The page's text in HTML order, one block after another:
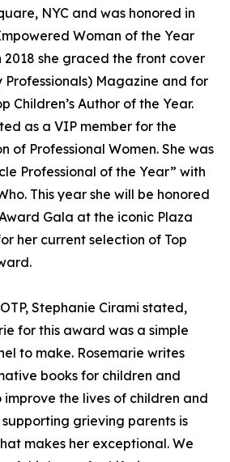
NYC and was honored in
Woman of the Year
2018 she graced the front cover
Professionals) Magazine and for
Children’s Author of the Year.
as a VIP member for the
of Professional Women. She was
Professional of the Year” with
This year she will be honored
Gala at the iconic Plaza
her current selection of Top
Stephanie Cirami stated,
for this award was a simple
to make. Rosemarie writes
books for children and
the lives of children and
grieving parents is
makes her exceptional. We